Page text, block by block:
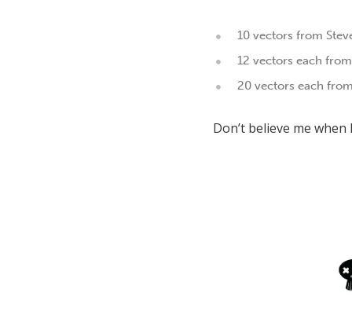
10 vectors from
12 vectors each
20 vectors each
Don’t believe me